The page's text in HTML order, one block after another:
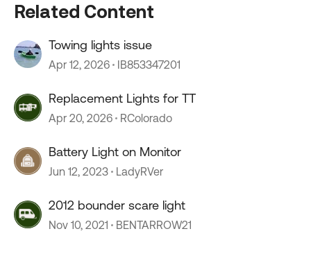
Related Content
Towing lights issue
Apr 12, 2026 IB853347201
Replacement Lights for TT
Apr 20, 2026 RColorado
Battery Light on Monitor
Jun 12, 2023 LadyRVer
2012 bounder scare light
Nov 10, 2021 BENTARROW21